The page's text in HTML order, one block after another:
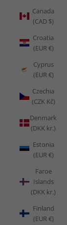
Canada
(CAD $)
Croatia
(EUR €)
Cyprus
(EUR €)
Czechia
(CZK Kč)
Denmark
(DKK kr.)
Estonia
(EUR €)
Faroe
Islands
(DKK kr.)
Finland
(EUR €)